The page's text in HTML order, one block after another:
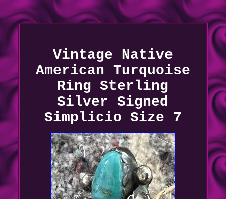
Vintage Native
American Turquoise
Ring Sterling
Silver Signed
Simplicio Size 7